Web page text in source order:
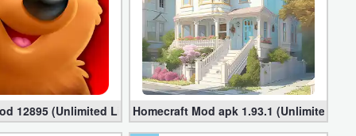
12895 (Unlimited Lives,Coins,Boosters)Homecraft Mod apk 1.93.1 (Unlimited